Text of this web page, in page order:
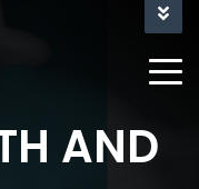
SIGN-OFF AND
Case
AND